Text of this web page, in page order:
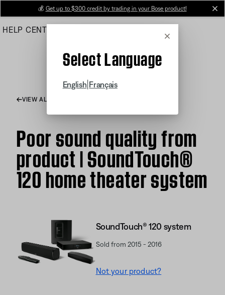
Main
💰 Get up to $300 credit by trading in your Bose product!
HELP CENTER
Cancel
Select Language
English Français
VIEW ALL ARTICLES
Poor sound quality from
product | SoundTouch®
120 home theater system
SoundTouch® 120 system
Sold from 2015 - 2016
Not your product?